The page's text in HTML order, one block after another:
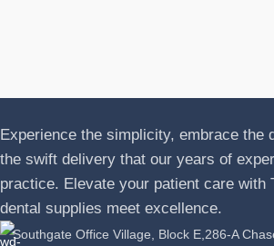
Experience the simplicity, embrace the
the swift delivery that our years of
practice. Elevate your patient care with
dental supplies meet excellence.
Southgate Office Village, Block E,286-A